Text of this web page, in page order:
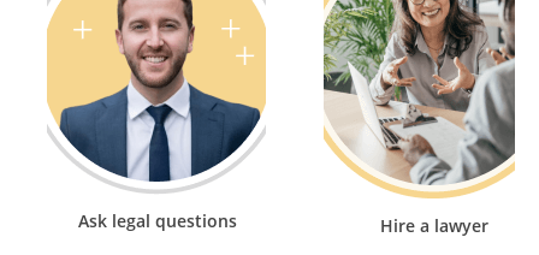
Ask legal questions Hire a lawyer